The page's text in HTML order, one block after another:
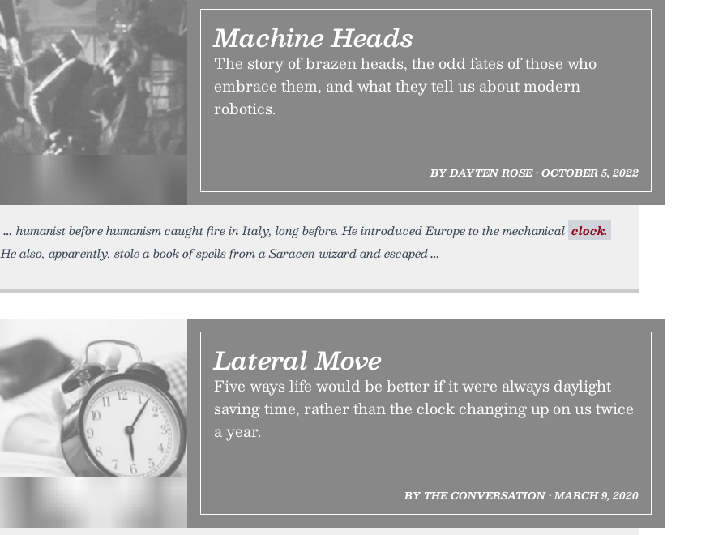
Machine Heads
The story of brazen heads, the odd fates of those who
embrace them, and what they tell us about modern
robotics.
BY DAYTEN ROSE • OCTOBER 5, 2022
humanist before humanism caught fire in Italy, long before. He introduced Europe to the mechanical clock.
He also, apparently, stole a book of spells from a Saracen wizard and escaped
Lateral Move
Five ways life would be better if it were always daylight
saving time, rather than the clock changing up on us twice
a year.
BY THE CONVERSATION • MARCH 9, 2020